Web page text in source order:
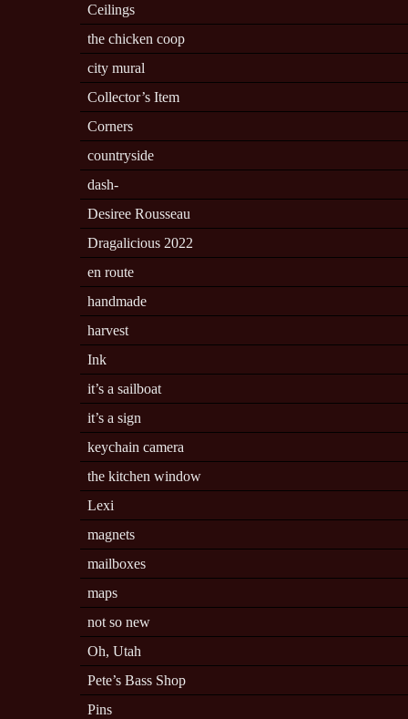
Ceilings
the chicken coop
city mural
Collector’s Item
Corners
countryside
dash-
Desiree Rousseau
Dragalicious 2022
en route
handmade
harvest
Ink
it’s a sailboat
it’s a sign
keychain camera
the kitchen window
Lexi
magnets
mailboxes
maps
not so new
Oh, Utah
Pete’s Bass Shop
Pins